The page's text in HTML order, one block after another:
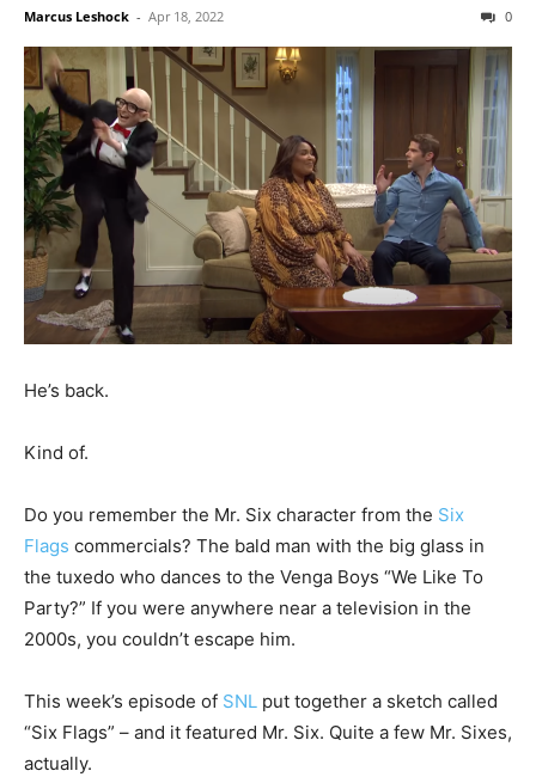
Marcus Leshock - Apr 18, 2022 0
He’s back.
Kind of.
Do you remember the Mr. Six character from the Six
Flags commercials? The bald man with the big glass in
the tuxedo who dances to the Venga Boys “We Like To
Party?” If you were anywhere near a television in the
2000s, you couldn’t escape him.
This week’s episode of SNL put together a sketch called
“Six Flags” – and it featured Mr. Six. Quite a few Mr. Sixes,
actually.